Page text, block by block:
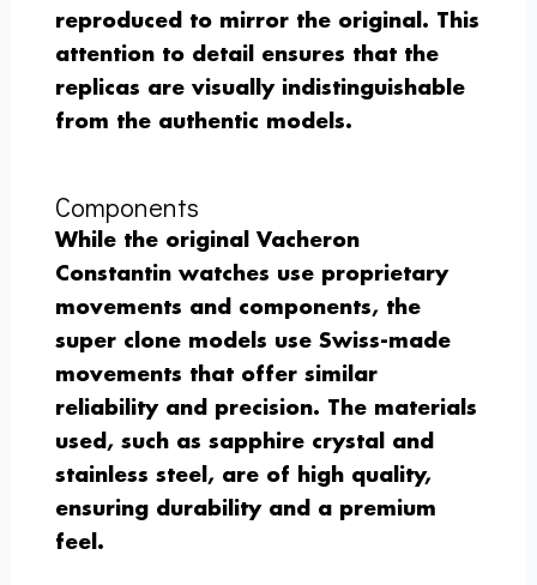
reproduced to mirror the original. This
attention to detail ensures that the
replicas are visually indistinguishable
from the authentic models.
Components
While the original Vacheron
Constantin watches use proprietary
movements and components, the
super clone models use Swiss-made
movements that offer similar
reliability and precision. The materials
used, such as sapphire crystal and
stainless steel, are of high quality,
ensuring durability and a premium
feel.